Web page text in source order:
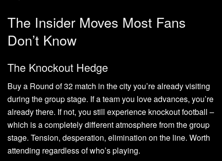
The Insider Moves Most Fans
Don’t Know
The Knockout Hedge
Buy a Round of 32 match in the city you’re already visiting
during the group stage. If a team you love advances, you’re
already there. If not, you still experience knockout football –
which is a completely different atmosphere from the group
stage. Tension, desperation, elimination on the line. Worth
attending regardless of who’s playing.